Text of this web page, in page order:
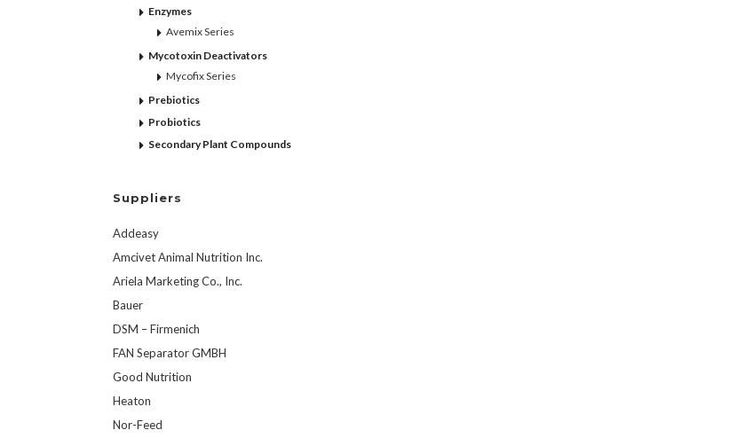
Enzymes
Avemix Series
Mycotoxin Deactivators
Mycofix Series
Prebiotics
Probiotics
Secondary Plant Compounds
Suppliers
Addeasy
Amcivet Animal Nutrition Inc.
Ariela Marketing Co., Inc.
Bauer
DSM – Firmenich
FAN Separator GMBH
Good Nutrition
Heaton
Nor-Feed